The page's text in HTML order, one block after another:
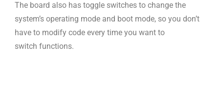
The board also has toggle switches to change the
system’s operating mode and boot mode, so you don’t
have to modify code every time you want to
switch functions.